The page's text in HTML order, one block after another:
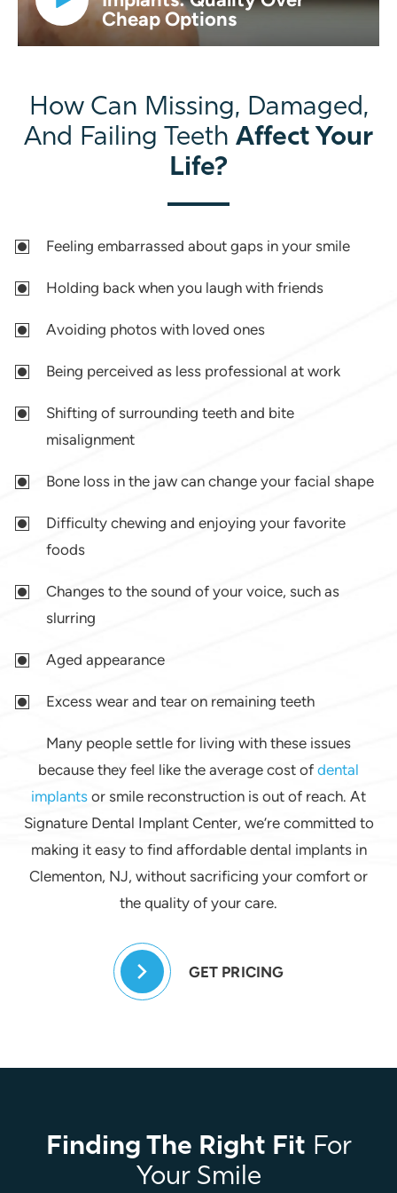
Cheap Options
How Can Missing, Damaged,
And Failing Teeth Affect Your
Life?
Feeling embarrassed about gaps in your smile
Holding back when you laugh with friends
Avoiding photos with loved ones
Being perceived as less professional at work
Shifting of surrounding teeth and bite
misalignment
Bone loss in the jaw can change your facial shape
Difficulty chewing and enjoying your favorite
foods
Changes to the sound of your voice, such as
slurring
Aged appearance
Excess wear and tear on remaining teeth
Many people settle for living with these issues
because they feel like the average cost of dental
implants or smile reconstruction is out of reach. At
Signature Dental Implant Center, we’re committed to
making it easy to find affordable dental implants in
Clementon, NJ, without sacrificing your comfort or
the quality of your care.
GET PRICING
Finding The Right Fit For
Your Smile